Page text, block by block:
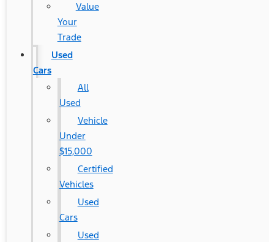
Value
Your
Trade
Used
Cars
All
Used
Vehicle
Under
$15,000
Certified
Vehicles
Used
Cars
Used